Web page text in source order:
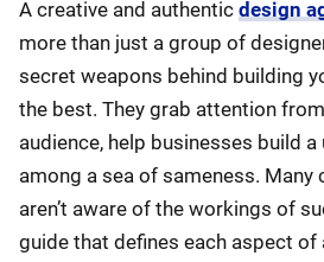
A creative and authentic design
more than just a group of
secret weapons behind building
the best. They grab attention
audience, help businesses build
among a sea of sameness. Many
aren’t aware of the workings of
guide that defines each aspect of